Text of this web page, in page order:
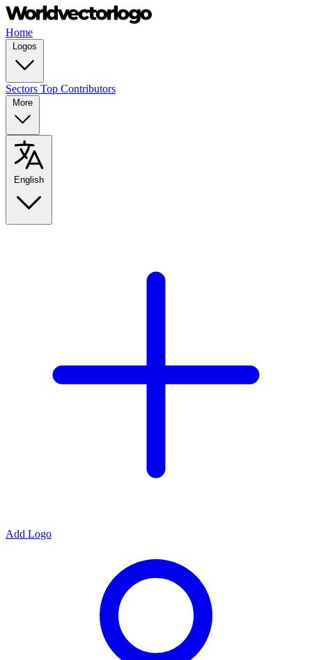
Home
Logos
Sectors Top Contributors
More
English
Add Logo